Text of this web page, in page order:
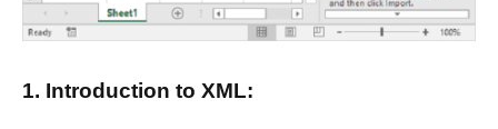
1. Introduction to XML: